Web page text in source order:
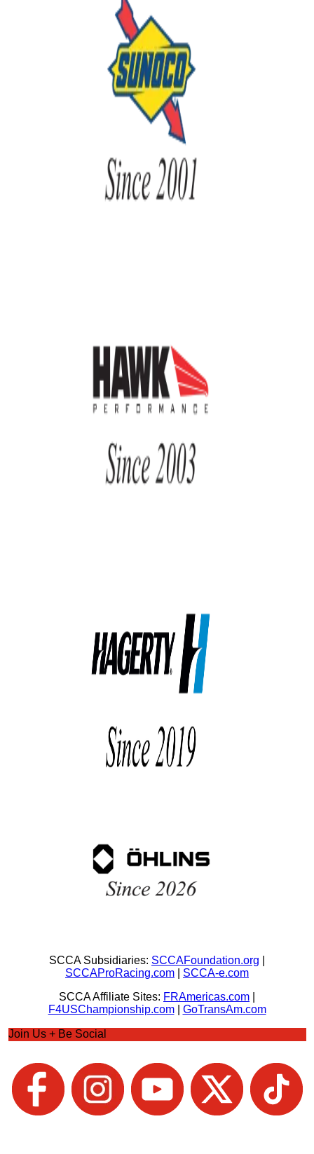
SCCA Subsidiaries: SCCAFoundation.org
SCCAProRacing.com
SCCA-e.com
SCCA Affiliate Sites: FRAmericas.com
F4USChampionship.com| GoTransAm.com
Join Us + Be Social